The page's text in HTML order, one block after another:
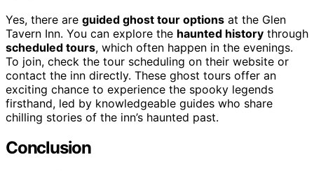
Yes, there are guided ghost tour options at the Glen
Tavern Inn. You can explore the haunted history through
scheduled tours, which often happen in the evenings.
To join, check the tour scheduling on their website or
contact the inn directly. These ghost tours offer an
exciting chance to experience the spooky legends
firsthand, led by knowledgeable guides who share
chilling stories of the inn’s haunted past.
Conclusion